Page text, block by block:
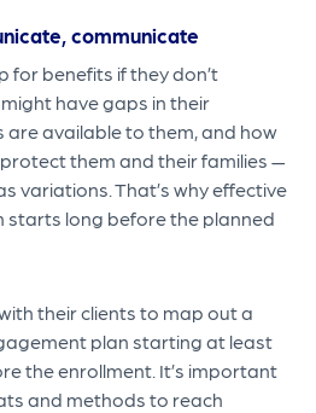
communicate
for benefits if they don’t
have gaps in their
available to them, and how
them and their families —
variations. That’s why effective
starts long before the planned
their clients to map out a
plan starting at least
the enrollment. It’s important
and methods to reach